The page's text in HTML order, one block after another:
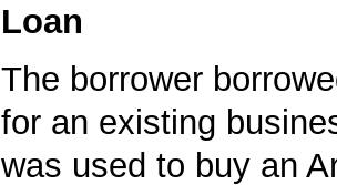
Loan
The borrower
for an existing
was used to buy an